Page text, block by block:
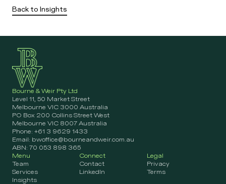
Back to Insights
Bourne & Weir Pty Ltd
Level 11, 50 Market Street
Melbourne VIC 3000 Australia
PO Box 200 Collins Street West
Melbourne VIC 8007 Australia
Phone: +61 3 9629 1433
Email: bwoffice@bourneandweir.com.au
ABN: 70 053 898 365
Menu
Team
Services
Insights
Connect
Contact
LinkedIn
Legal
Privacy
Terms